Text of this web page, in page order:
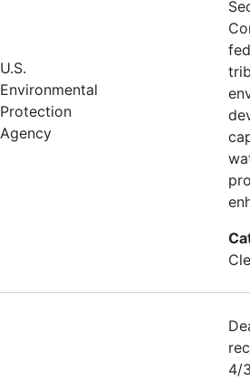
U.S.
Environmental
Protection
Agency
4/